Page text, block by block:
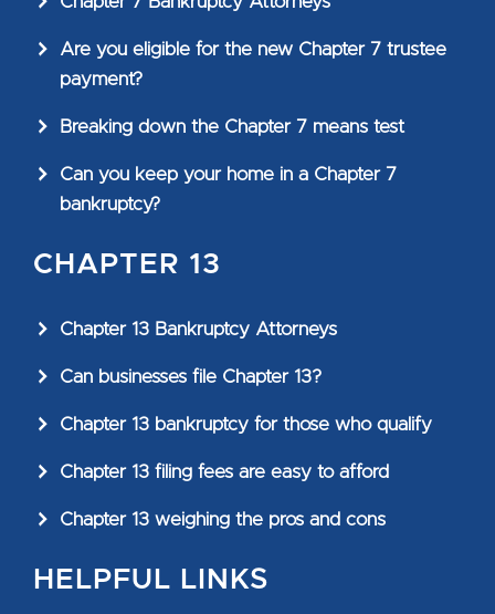
Are you eligible for the new Chapter 7 trustee
payment?
Breaking down the Chapter 7 means test
Can you keep your home in a Chapter 7
bankruptcy?
CHAPTER 13
Chapter 13 Bankruptcy Attorneys
Can businesses file Chapter 13?
Chapter 13 bankruptcy for those who qualify
Chapter 13 filing fees are easy to afford
Chapter 13 weighing the pros and cons
HELPFUL LINKS